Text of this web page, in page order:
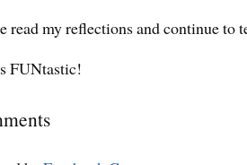
read my reflections and continue to
FUNtastic!